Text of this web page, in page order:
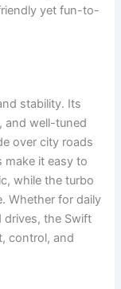
yet fun-to-
stability. Its
and well-tuned
over city roads
make it easy to
while the turbo
Whether for daily
drives, the Swift
control, and